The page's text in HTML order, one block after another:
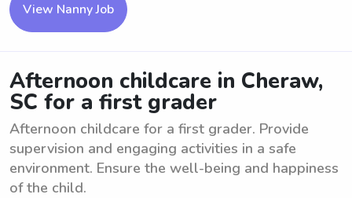
View Nanny Job
Afternoon childcare in Cheraw,
SC for a first grader
Afternoon childcare for a first grader. Provide
supervision and engaging activities in a safe
environment. Ensure the well-being and happiness
of the child.